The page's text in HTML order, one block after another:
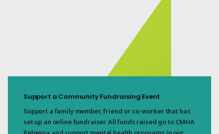
Support a Community Fundraising Event
Support a family member, friend or co-worker that has
set up an online fundraiser. All funds raised go to CMHA